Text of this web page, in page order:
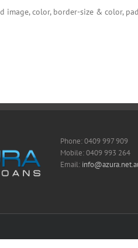
image, color, border-size & color,
Phone: 0409 997 909
Mobile: 0409 993 264
Email: